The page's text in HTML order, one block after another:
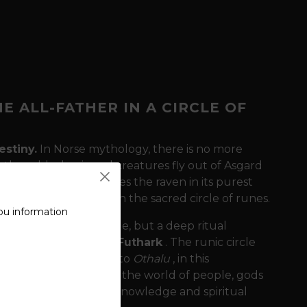
ALL-FATHER IN A CIRCLE OF
In Norse mythology, there is no more
black-winged creatures fly out of Asgard
t-shirt captures the raven in its purest
firmly anchored in the sacred circle of runes.
just an aesthetic image, but a deep ritual
runes of the Elder Futhark. The runic circle
rune, from
to Othalu, in this
between the world of people, gods
a path of constant knowledge and spiritual
information